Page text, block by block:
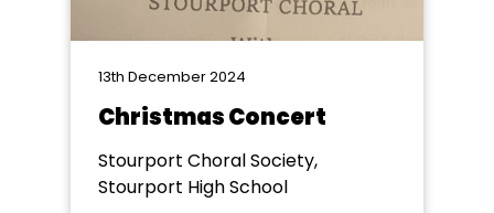
13th December 2024
Christmas Concert
Stourport Choral Society,
Stourport High School